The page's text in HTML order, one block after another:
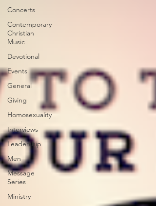
Concerts
Contemporary
Christian
Music
Devotional
Events
General
Giving
Homosexuality
Interviews
Leadership
Men
Message
Series
Ministry